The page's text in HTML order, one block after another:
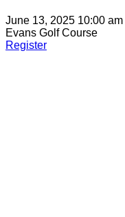
June 13, 2025 10:00
Evans Golf Course
Register